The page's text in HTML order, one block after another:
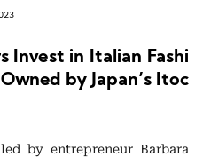
Invest in Italian Fashi
by Japan’s Itoc
by entrepreneur Barbara